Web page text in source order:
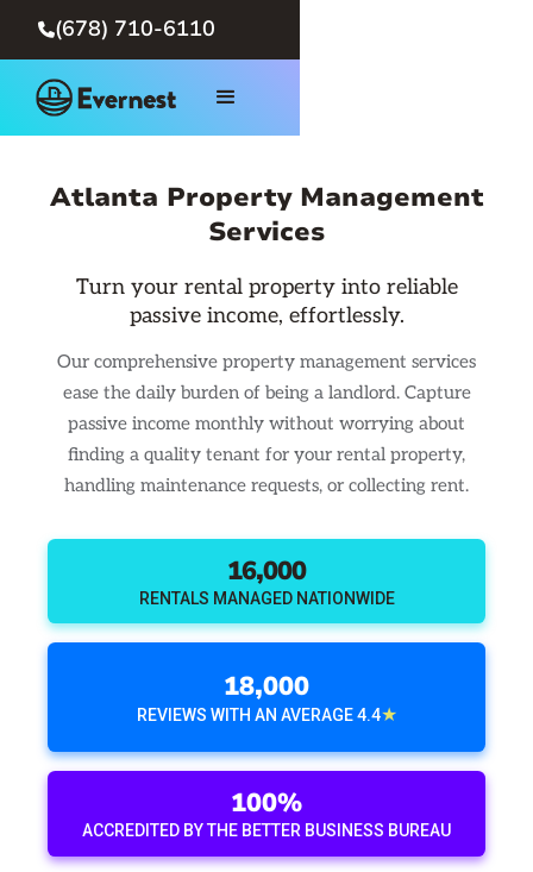
(678) 710-6110
Atlanta Property Management
Services
Turn your rental property into reliable
passive income, effortlessly.
Our comprehensive property management services
ease the daily burden of being a landlord. Capture
passive income monthly without worrying about
finding a quality tenant for your rental property,
handling maintenance requests, or collecting rent.
16,000
RENTALS MANAGED NATIONWIDE
18,000
REVIEWS WITH AN AVERAGE 4.4★
100%
ACCREDITED BY THE BETTER BUSINESS BUREAU